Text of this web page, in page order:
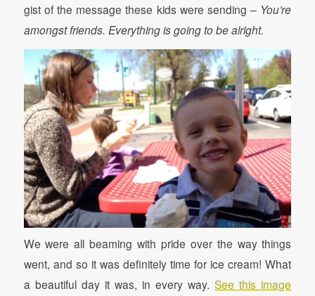
gist of the message these kids were sending – You’re
amongst friends. Everything is going to be alright.
We were all beaming with pride over the way things
went, and so it was definitely time for ice cream! What
a beautiful day it was, in every way.See this image